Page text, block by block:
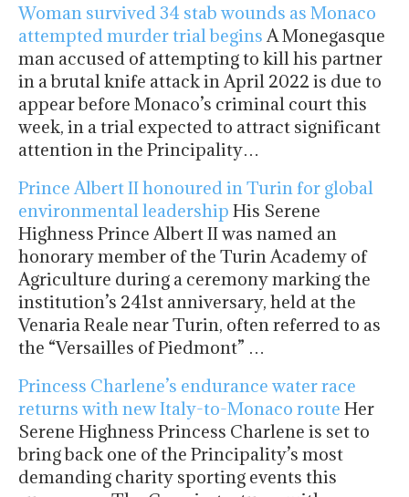
Woman survived 34 stab wounds as Monaco
attempted murder trial begins A Monegasque
man accused of attempting to kill his partner
in a brutal knife attack in April 2022 is due to
appear before Monaco’s criminal court this
week, in a trial expected to attract significant
attention in the Principality…
Prince Albert II honoured in Turin for global
environmental leadership His Serene
Highness Prince Albert II was named an
honorary member of the Turin Academy of
Agriculture during a ceremony marking the
institution’s 241st anniversary, held at the
Venaria Reale near Turin, often referred to as
the “Versailles of Piedmont” …
Princess Charlene’s endurance water race
returns with new Italy-to-Monaco route Her
Serene Highness Princess Charlene is set to
bring back one of the Principality’s most
demanding charity sporting events this